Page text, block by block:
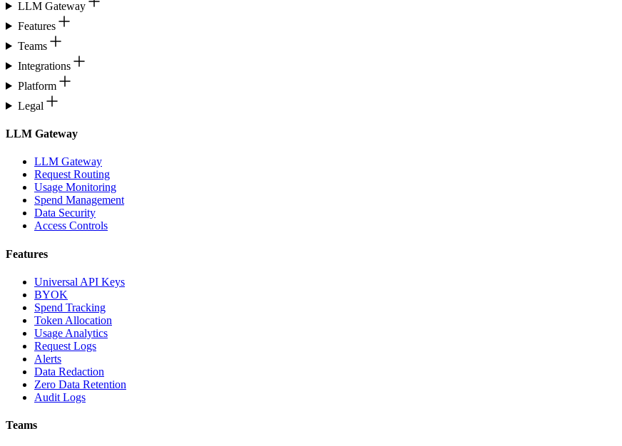
LLM Gateway
Features
Teams
Integrations
Platform
Legal
LLM Gateway
LLM Gateway
Request Routing
Usage Monitoring
Spend Management
Data Security
Access Controls
Features
Universal API Keys
BYOK
Spend Tracking
Token Allocation
Usage Analytics
Request Logs
Alerts
Data Redaction
Zero Data Retention
Audit Logs
Teams